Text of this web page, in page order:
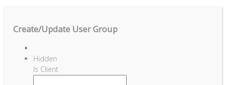
Create/Update User Group
Hidden
Is Client